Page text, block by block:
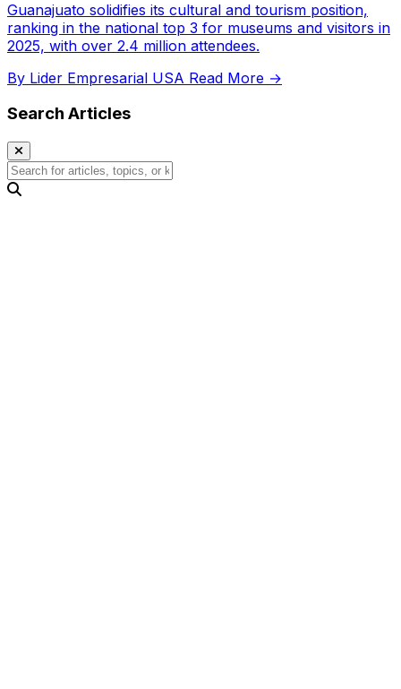
Guanajuato solidifies its cultural and tourism position,
ranking in the national top 3 for museums and visitors in
2025, with over 2.4 million attendees.
By Lider Empresarial USA Read More →
Search Articles